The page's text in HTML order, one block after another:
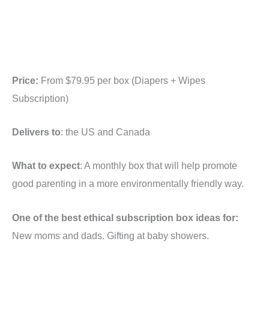
Price: From $79.95 per box (Diapers + Wipes
Subscription)
Delivers to: the US and Canada
What to expect: A monthly box that will help promote
good parenting in a more environmentally friendly way.
One of the best ethical subscription box ideas for:
New moms and dads. Gifting at baby showers.